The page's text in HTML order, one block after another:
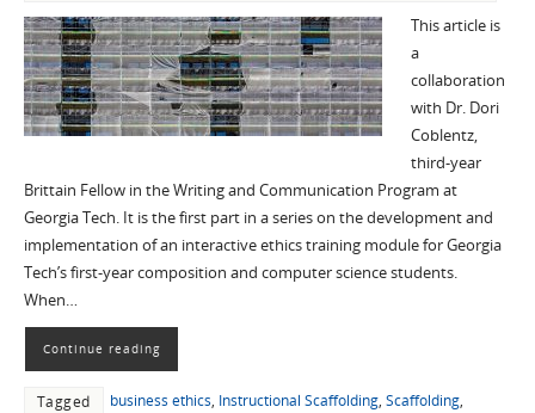
This article is
a
collaboration
with Dr. Dori
Coblentz,
third-year
Brittain Fellow in the Writing and Communication Program at
Georgia Tech. It is the first part in a series on the development and
implementation of an interactive ethics training module for Georgia
Tech’s first-year composition and computer science students.
When…
Continue reading
Tagged business ethics, Instructional Scaffolding, Scaffolding,